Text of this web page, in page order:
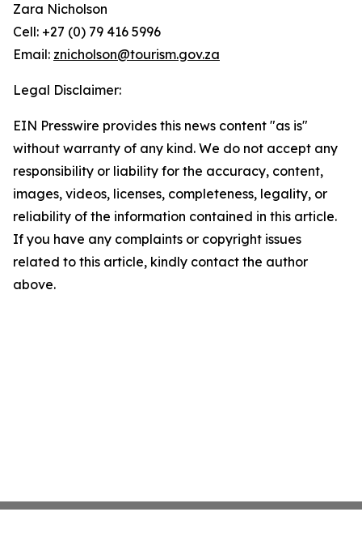
Zara Nicholson
Cell: +27 (0) 79 416 5996
Email: znicholson@tourism.gov.za
Legal Disclaimer:
EIN Presswire provides this news content "as is"
without warranty of any kind. We do not accept any
responsibility or liability for the accuracy, content,
images, videos, licenses, completeness, legality, or
reliability of the information contained in this article.
If you have any complaints or copyright issues
related to this article, kindly contact the author
above.